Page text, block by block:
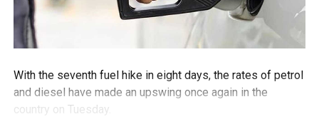
DON'T MISS
Fraudsters dupe several customers of Nagpur’s Gayatri
Bhojnalaya via fake links on social media
With the seventh fuel hike in eight days, the rates of petrol
and diesel have made an upswing once again in the
country on Tuesday.